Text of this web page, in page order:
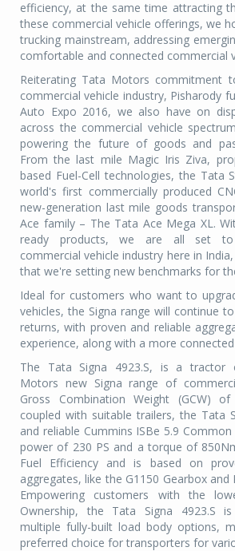
efficiency, at the same time attracting
these commercial vehicle offerings, we
trucking mainstream, addressing
comfortable and connected commercial
Reiterating Tata Motors commitment
commercial vehicle industry, Pisharody
Auto Expo 2016, we also have on
across the commercial vehicle
powering the future of goods and
From the last mile Magic Iris Ziva,
based Fuel-Cell technologies, the Tata
world's first commercially produced
new-generation last mile goods
Ace family – The Tata Ace Mega XL.
ready products, we are all set to
commercial vehicle industry here in
that we're setting new benchmarks for
Ideal for customers who want to
vehicles, the Signa range will continue
returns, with proven and reliable
experience, along with a more
The Tata Signa 4923.S, is a tractor
Motors new Signa range of
Gross Combination Weight (GCW)
coupled with suitable trailers, the Tata
and reliable Cummins ISBe 5.9
power of 230 PS and a torque of
Fuel Efficiency and is based on
aggregates, like the G1150 Gearbox and
Empowering customers with the
Ownership, the Tata Signa 4923.S
multiple fully-built load body options,
preferred choice for transporters for